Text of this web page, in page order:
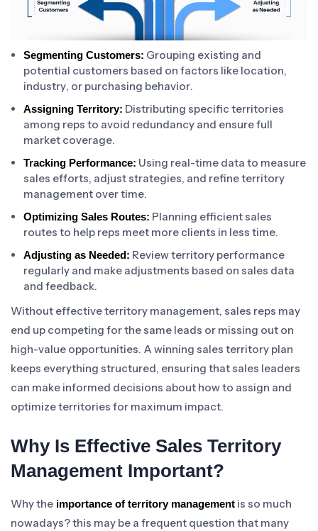
Segmenting Customers: Grouping existing and
potential customers based on factors like location,
industry, or purchasing behavior.
Assigning Territory: Distributing specific territories
among reps to avoid redundancy and ensure full
market coverage.
Tracking Performance: Using real-time data to measure
sales efforts, adjust strategies, and refine territory
management over time.
Optimizing Sales Routes: Planning efficient sales
routes to help reps meet more clients in less time.
Adjusting as Needed: Review territory performance
regularly and make adjustments based on sales data
and feedback.
Without effective territory management, sales reps may
end up competing for the same leads or missing out on
high-value opportunities. A winning sales territory plan
keeps everything structured, ensuring that sales leaders
can make informed decisions about how to assign and
optimize territories for maximum impact.
Why Is Effective Sales Territory
Management Important?
Why the importance of territory management is so much
nowadays? this may be a frequent question that many